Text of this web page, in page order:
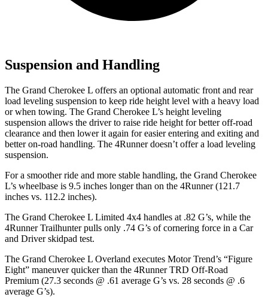
Suspension and Handling
The Grand Cherokee L offers an optional automatic front and rear
load leveling suspension to keep ride height level with a heavy load
or when towing. The Grand Cherokee L’s height leveling
suspension allows the driver to raise ride height for better off-road
clearance and then lower it again for easier entering and exiting and
better on-road handling. The 4Runner doesn’t offer a load leveling
suspension.
For a smoother ride and more stable handling, the Grand Cherokee
L’s wheelbase is 9.5 inches longer than on the 4Runner (121.7
inches vs. 112.2 inches).
The Grand Cherokee L Limited 4x4 handles at .82 G’s, while the
4Runner Trailhunter pulls only .74 G’s of cornering force in a Car
and Driverskidpad test.
The Grand Cherokee L Overland executes Motor Trend’s “Figure
Eight” maneuver quicker than the 4Runner TRD Off-Road
Premium (27.3 seconds @ .61 average G’s vs. 28 seconds @ .6
average G’s).